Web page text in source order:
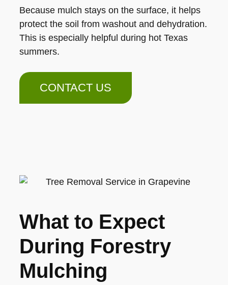
Because mulch stays on the surface, it helps
protect the soil from washout and dehydration.
This is especially helpful during hot Texas
summers.
CONTACT US
What to Expect
During Forestry
Mulching